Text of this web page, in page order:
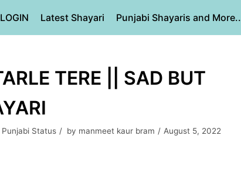
LOGIN Latest Shayari Punjabi Shayaris and More..
TERE || SAD BUT
Punjabi Status by manmeet kaur bram August 5, 2022